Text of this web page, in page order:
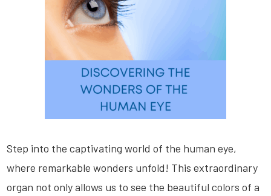
Step into the captivating world of the human eye,
where remarkable wonders unfold! This extraordinary
organ not only allows us to see the beautiful colors of a